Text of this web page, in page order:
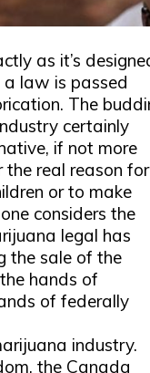
as it’s
a law is passed
The
certainly
if not more
the real reason for
or to make
considers the
legal has
the sale of the
hands of
of federally
industry.
the Canada